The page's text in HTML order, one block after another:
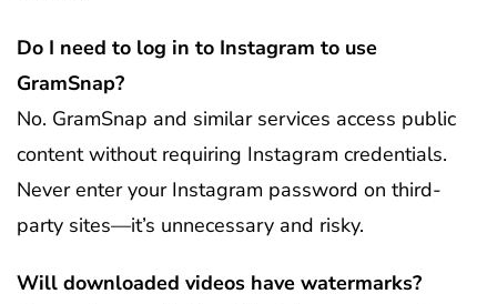
Do I need to log in to Instagram to use
GramSnap?
No. GramSnap and similar services access public
content without requiring Instagram credentials.
Never enter your Instagram password on third-
party sites—it’s unnecessary and risky.
Will downloaded videos have watermarks?